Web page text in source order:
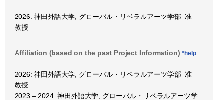
2026: 神田外語大学, グローバル・リベラルアーツ学部, 准
教授
Affiliation (based on the past Project Information) *help
2026: 神田外語大学, グローバル・リベラルアーツ学部, 准
教授
2023 – 2024: 神田外語大学, グローバル・リベラルアーツ学